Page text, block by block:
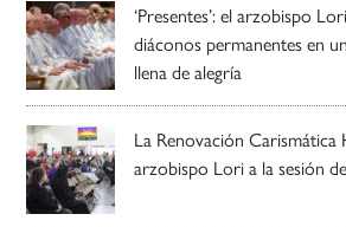
‘Presentes’: el arzobispo
diáconos permanentes en
llena de alegría
La Renovación Carismática
arzobispo Lori a la sesión